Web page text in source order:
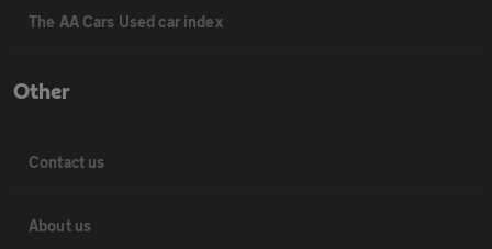
The AA Cars Used car index
Other
Contact us
About us